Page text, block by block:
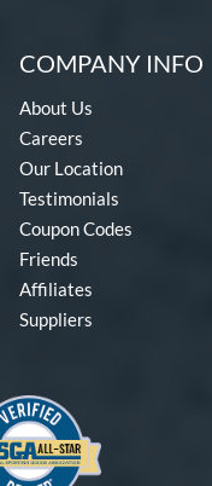
COMPANY INFO
About Us
Careers
Our Location
Testimonials
Coupon Codes
Friends
Affiliates
Suppliers